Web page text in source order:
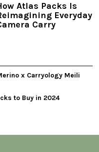
Atlas Packs Is
Everyday
Carry
x Carryology Meili
to Buy in 2024